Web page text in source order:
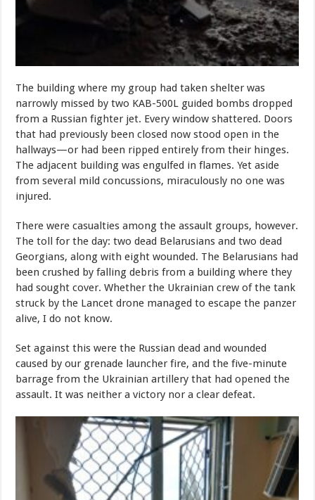
The building where my group had taken shelter was
narrowly missed by two KAB-500L guided bombs dropped
from a Russian fighter jet. Every window shattered. Doors
that had previously been closed now stood open in the
hallways—or had been ripped entirely from their hinges.
The adjacent building was engulfed in flames. Yet aside
from several mild concussions, miraculously no one was
injured.
There were casualties among the assault groups, however.
The toll for the day: two dead Belarusians and two dead
Georgians, along with eight wounded. The Belarusians had
been crushed by falling debris from a building where they
had sought cover. Whether the Ukrainian crew of the tank
struck by the Lancet drone managed to escape the panzer
alive, I do not know.
Set against this were the Russian dead and wounded
caused by our grenade launcher fire, and the five-minute
barrage from the Ukrainian artillery that had opened the
assault. It was neither a victory nor a clear defeat.